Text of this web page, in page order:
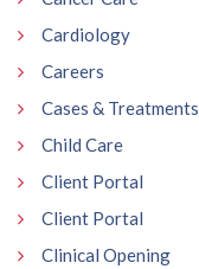
Cardiology
Careers
Cases & Treatments
Child Care
Client Portal
Client Portal
Clinical Opening